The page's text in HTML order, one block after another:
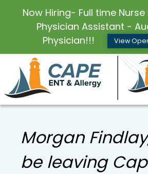
Now Hiring- Full time
Physician Assistant -
Physician!!!
View
Morgan
be leaving